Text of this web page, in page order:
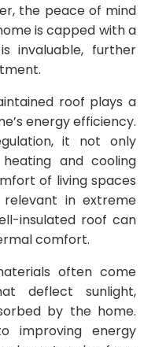
the peace of mind
is capped with a
invaluable, further
roof plays a
energy efficiency.
it not only
and cooling
of living spaces
in extreme
insulated roof can
comfort.
often come
deflect sunlight,
by the home.
improving energy